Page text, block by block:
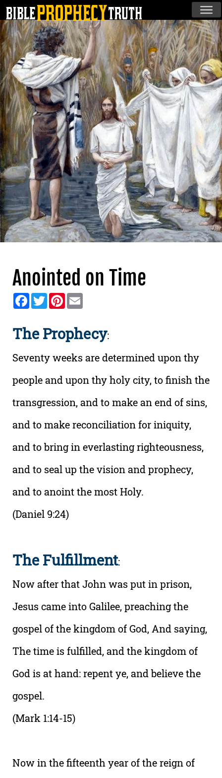
Anointed on Time
Facebook
TwitterPinterest
The Prophecy:
Seventy weeks are determined upon thy
people and upon thy holy city, to finish the
transgression, and to make an end of sins,
and to make reconciliation for iniquity,
and to bring in everlasting righteousness,
and to seal up the vision and prophecy,
and to anoint the most Holy.
(Daniel 9:24)
The Fulfillment:
Now after that John was put in prison,
Jesus came into Galilee, preaching the
gospel of the kingdom of God, And saying,
The time is fulfilled, and the kingdom of
God is at hand: repent ye, and believe the
gospel.
(Mark 1:14-15)
Now in the fifteenth year of the reign of